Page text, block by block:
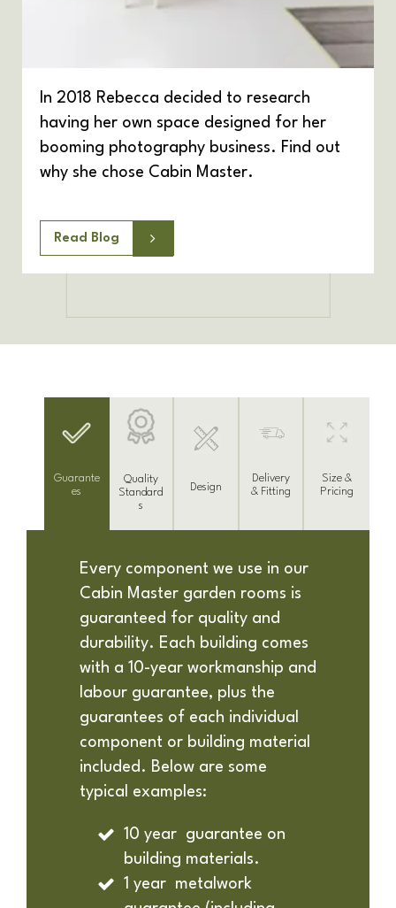
In 2018 Rebecca decided to research
having her own space designed for her
booming photography business. Find out
why she chose Cabin Master.
Read Blog
Guarante
es
Quality
Standard
s
Design
Delivery
& Fitting
Size &
Pricing
Every component we use in our
Cabin Master garden rooms is
guaranteed for quality and
durability. Each building comes
with a 10-year workmanship and
labour guarantee, plus the
guarantees of each individual
component or building material
included. Below are some
typical examples:
10 year guarantee on
building materials.
1 year metalwork